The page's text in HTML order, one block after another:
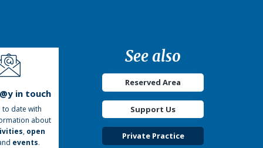
in touch
to date with
about
, open
events.
See also
Reserved Area
Support Us
Private Practice